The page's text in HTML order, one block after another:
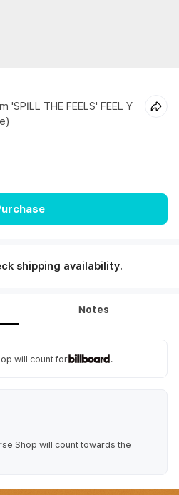
'SPILL THE FEELS' FEEL Y
shipping availability.
Notes
will count for .
Shop will count towards the